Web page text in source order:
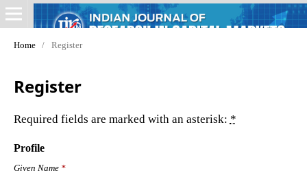
Home / Register
Register
Required fields are marked with an asterisk: *
Profile
Given Name *